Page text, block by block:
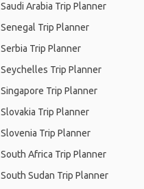
Saudi Arabia Trip Planner
Senegal Trip Planner
Serbia Trip Planner
Seychelles Trip Planner
Singapore Trip Planner
Slovakia Trip Planner
Slovenia Trip Planner
South Africa Trip Planner
South Sudan Trip Planner